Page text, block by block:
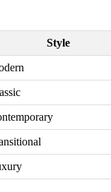
Style